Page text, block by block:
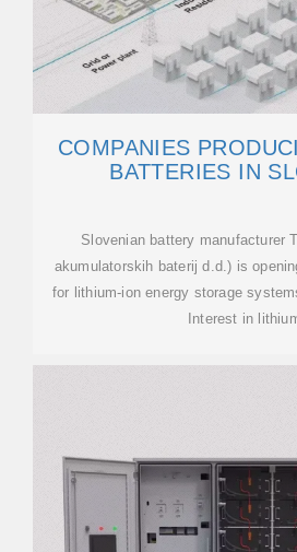
COMPANIES
BATTERIES IN
Slovenian battery manufacturer
akumulatorskih baterij d.d.) is
for lithium-ion energy storage
Interest in